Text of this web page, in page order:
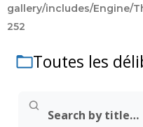
gallery/includes/Engine/
252
Toutes les